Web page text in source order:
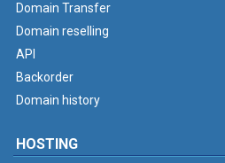
Domain Transfer
Domain reselling
API
Backorder
Domain history
HOSTING